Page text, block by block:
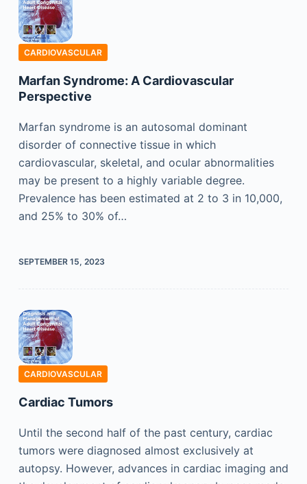
CARDIOVASCULAR
Marfan Syndrome: A Cardiovascular
Perspective
Marfan syndrome is an autosomal dominant
disorder of connective tissue in which
cardiovascular, skeletal, and ocular abnormalities
may be present to a highly variable degree.
Prevalence has been estimated at 2 to 3 in 10,000,
and 25% to 30% of…
SEPTEMBER 15, 2023
CARDIOVASCULAR
Cardiac Tumors
Until the second half of the past century, cardiac
tumors were diagnosed almost exclusively at
autopsy. However, advances in cardiac imaging and